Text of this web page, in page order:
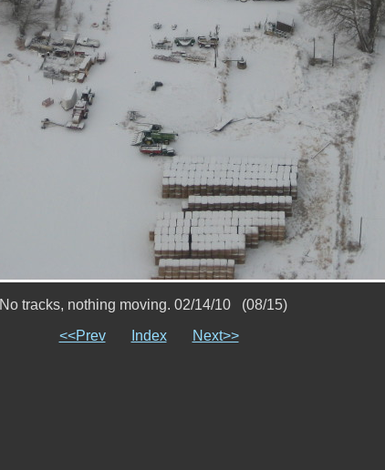
No tracks, nothing moving. 02/14/10 (08/15)
<<Prev
Index Next>>